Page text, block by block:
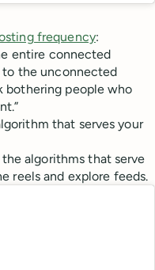
frequency:
entire connected
to the unconnected
bothering people who
that serves your
the algorithms that serve
reels and explore feeds.